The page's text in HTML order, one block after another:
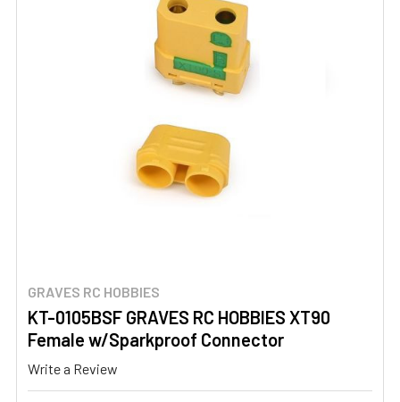
GRAVES RC HOBBIES
KT-0105BSF GRAVES RC HOBBIES XT90
Female w/Sparkproof Connector
Write a Review